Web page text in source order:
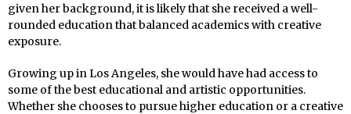
given her background, it is likely that she received a well-
rounded education that balanced academics with creative
exposure.
Growing up in Los Angeles, she would have had access to
some of the best educational and artistic opportunities.
Whether she chooses to pursue higher education or a creative